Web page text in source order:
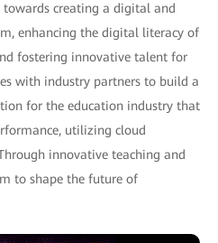
creating a digital and
enhancing the digital literacy of
fostering innovative talent for
with industry partners to build a
for the education industry that
utilizing cloud
innovative teaching and
to shape the future of